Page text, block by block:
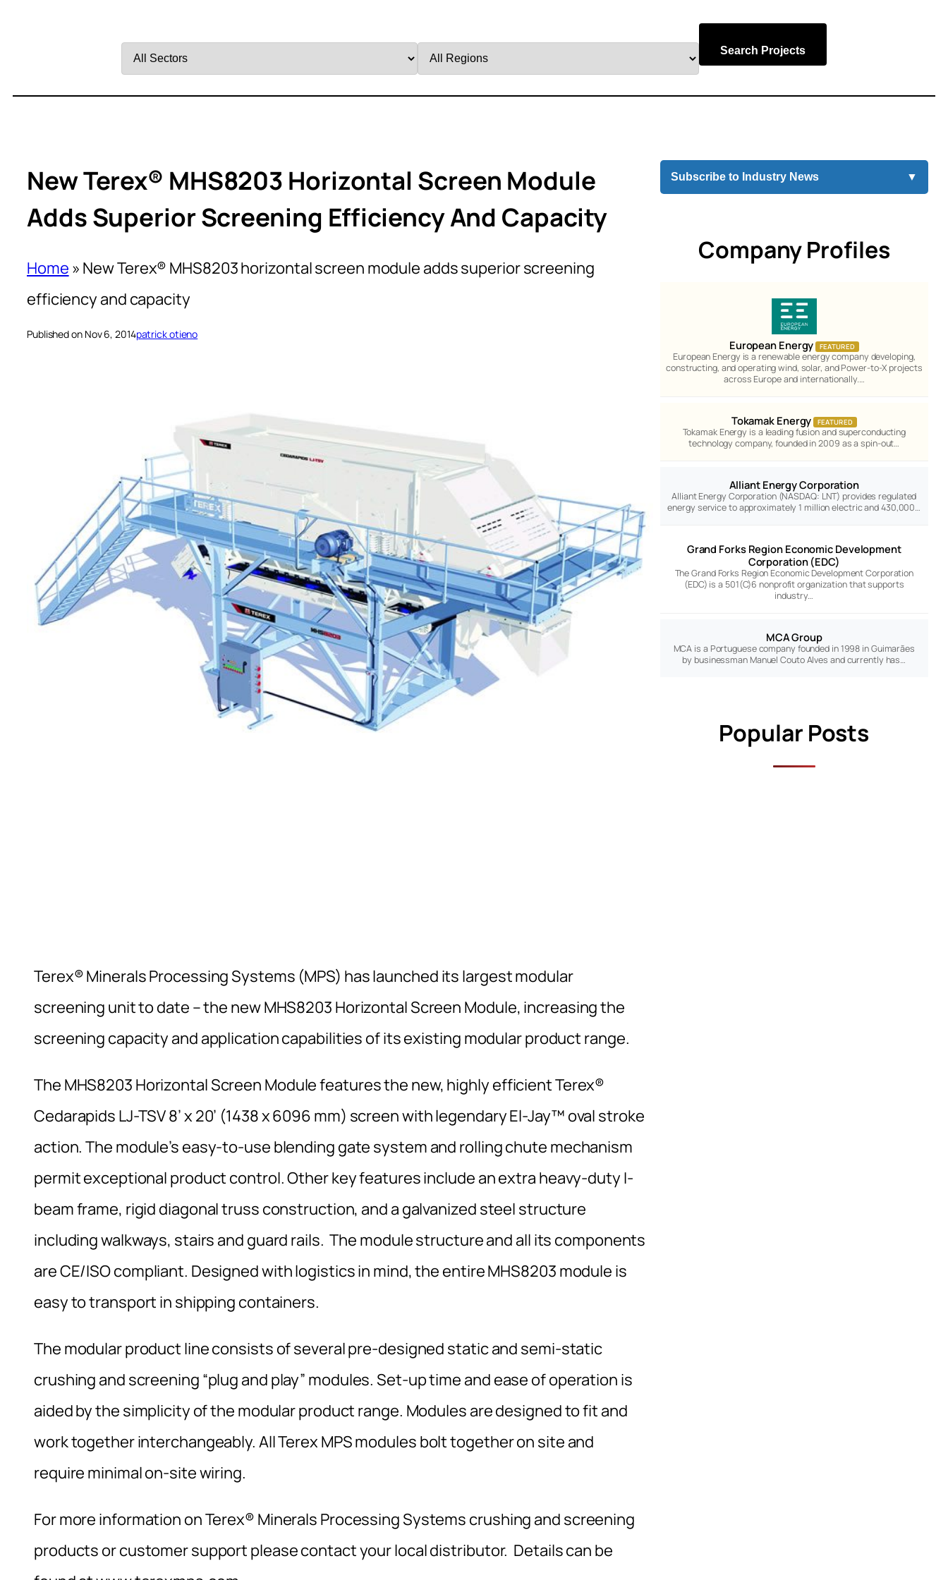
by
by
Search Projects
New Terex® MHS8203 Horizontal Screen Module
Adds Superior Screening Efficiency And Capacity
Home » New Terex® MHS8203 horizontal screen module adds superior screening
efficiency and capacity
Published on Nov 6, 2014patrick otieno
Terex® Minerals Processing Systems (MPS) has launched its largest modular
screening unit to date – the new MHS8203 Horizontal Screen Module, increasing the
screening capacity and application capabilities of its existing modular product range.
The MHS8203 Horizontal Screen Module features the new, highly efficient Terex®
Cedarapids LJ-TSV 8’ x 20’ (1438 x 6096 mm) screen with legendary El-Jay™ oval stroke
action. The module’s easy-to-use blending gate system and rolling chute mechanism
permit exceptional product control. Other key features include an extra heavy-duty I-
beam frame, rigid diagonal truss construction, and a galvanized steel structure
including walkways, stairs and guard rails. The module structure and all its components
are CE/ISO compliant. Designed with logistics in mind, the entire MHS8203 module is
easy to transport in shipping containers.
The modular product line consists of several pre-designed static and semi-static
crushing and screening “plug and play” modules. Set-up time and ease of operation is
aided by the simplicity of the modular product range. Modules are designed to fit and
work together interchangeably. All Terex MPS modules bolt together on site and
require minimal on-site wiring.
For more information on Terex® Minerals Processing Systems crushing and screening
products or customer support please contact your local distributor. Details can be
Subscribe to Industry News ▼
Company Profiles
European Energy FEATURED
European Energy is a renewable energy company developing,
constructing, and operating wind, solar, and Power-to-X projects
across Europe and internationally.…
Tokamak Energy FEATURED
Tokamak Energy is a leading fusion and superconducting
technology company, founded in 2009 as a spin-out…
Alliant Energy Corporation
Alliant Energy Corporation (NASDAQ: LNT) provides regulated
energy service to approximately 1 million electric and 430,000…
Grand Forks Region Economic Development
Corporation (EDC)
The Grand Forks Region Economic Development Corporation
(EDC) is a 501(C)6 nonprofit organization that supports
industry…
MCA Group
MCA is a Portuguese company founded in 1998 in Guimarães
by businessman Manuel Couto Alves and currently has…
Popular Posts